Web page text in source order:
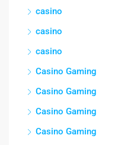
casino
casino
casino
Casino Gaming
Casino Gaming
Casino Gaming
Casino Gaming